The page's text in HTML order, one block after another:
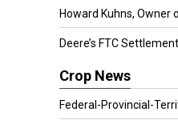
Howard Kuhns, Owner
Deere’s FTC Settlement
Crop News
Federal-Provincial-